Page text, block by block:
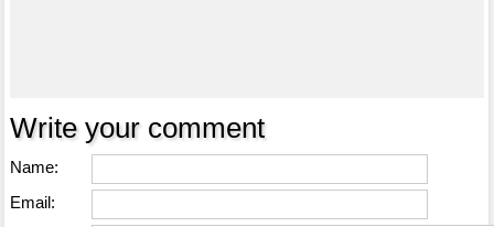
Write your comment
Name:
Email: